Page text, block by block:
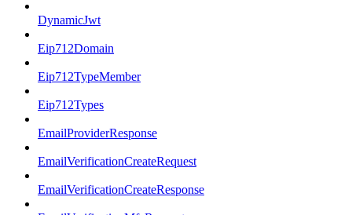
DynamicJwt
Eip712Domain
Eip712TypeMember
Eip712Types
EmailProviderResponse
EmailVerificationCreateRequest
EmailVerificationCreateResponse